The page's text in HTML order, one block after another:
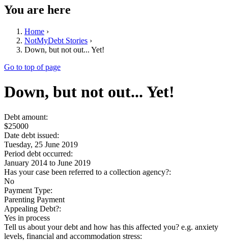
You are here
Home ›
NotMyDebt Stories ›
Down, but not out... Yet!
Go to top of page
Down, but not out... Yet!
Debt amount:
$25000
Date debt issued:
Tuesday, 25 June 2019
Period debt occurred:
January 2014 to June 2019
Has your case been referred to a collection agency?:
No
Payment Type:
Parenting Payment
Appealing Debt?:
Yes in process
Tell us about your debt and how has this affected you? e.g. anxiety
levels, financial and accommodation stress: